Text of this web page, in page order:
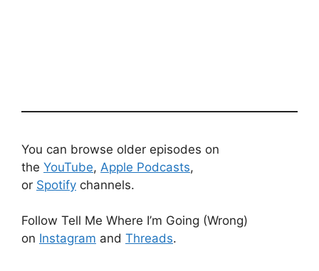
You can browse older episodes on
the YouTube, Apple Podcasts,
or Spotify channels.
Follow Tell Me Where I’m Going (Wrong)
on Instagram and Threads.